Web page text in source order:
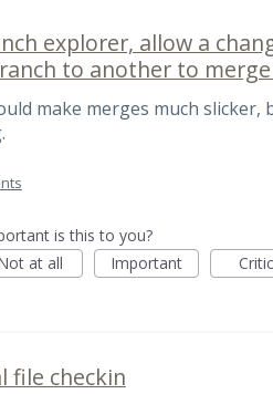
explorer, allow a
to another to
make merges much slicker,
is this to you?
at all
Important
file checkin